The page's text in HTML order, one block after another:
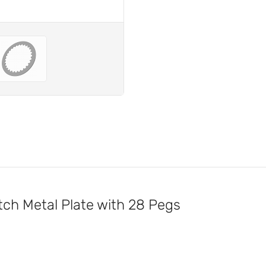
Metal Plate with 28 Pegs